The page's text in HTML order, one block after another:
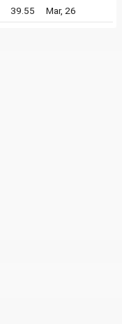
39.55 Mar, 26